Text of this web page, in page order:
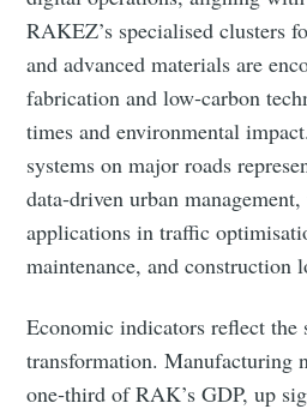
RAKEZ’s specialised clusters
and advanced materials are
fabrication and low‑carbon
times and environmental
systems on major roads
data‑driven urban
applications in traffic
maintenance, and construction
Economic indicators reflect the
transformation. Manufacturing
one‑third of RAK’s GDP, up
Subscribe to
Stay up to date! Get all the
delivered straight
Industry Preferences ( Optional ):